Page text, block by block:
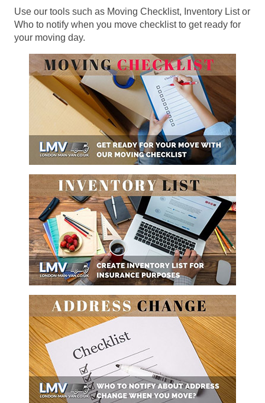
Use our tools such as Moving Checklist, Inventory List or
Who to notify when you move checklist to get ready for
your moving day.